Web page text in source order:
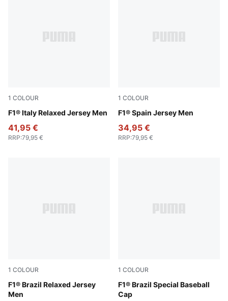
1 COLOUR
F1® Italy Relaxed Jersey Men
Puma White
41,95 €
RRP:79,95 €
1 COLOUR
F1® Spain Jersey Men
Melon Glow
34,95 €
RRP:79,95 €
1 COLOUR
F1® Brazil Relaxed Jersey
Men
Festive Blue
1 COLOUR
F1® Brazil Special Baseball
Cap
Festival Blue